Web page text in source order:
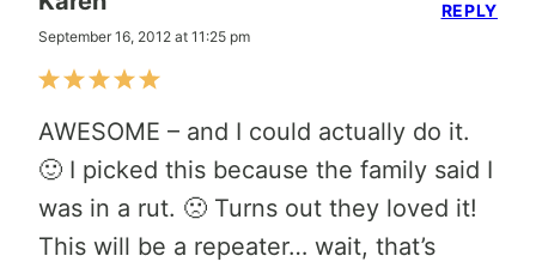
September 16, 2012 at 11:25 pm
AWESOME – and I could actually do it.
🙂 I picked this because the family said I
was in a rut. 🙁 Turns out they loved it!
This will be a repeater… wait, that’s
REPLY